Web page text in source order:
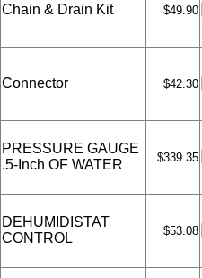
Chain & Drain Kit $49.90
Connector $42.30
PRESSURE GAUGE
.5-Inch OF WATER
$339.35
DEHUMIDISTAT
CONTROL
$53.08